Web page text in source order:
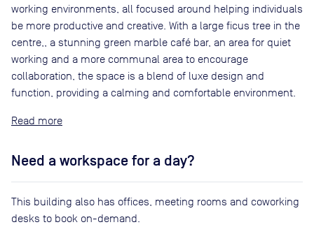
working environments, all focused around helping individuals
be more productive and creative. With a large ficus tree in the
centre,, a stunning green marble café bar, an area for quiet
working and a more communal area to encourage
collaboration, the space is a blend of luxe design and
function, providing a calming and comfortable environment.
Read
Need a workspace for a day?
This building also has offices, meeting rooms and coworking
desks to book on-demand.